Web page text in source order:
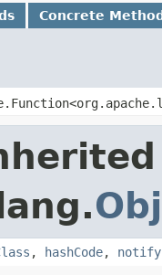
Concrete
, hashCode, notify